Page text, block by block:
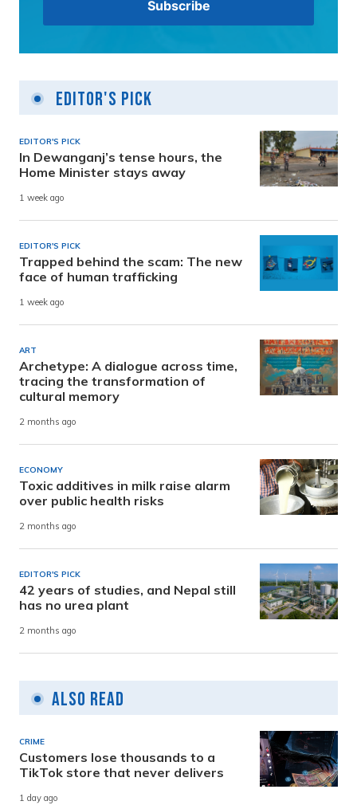
Editor's Pick
EDITOR'S PICK
In Dewanganj’s tense hours, the
Home Minister stays away
1 week ago
EDITOR'S PICK
Trapped behind the scam: The new
face of human trafficking
1 week ago
ART
Archetype: A dialogue across time,
tracing the transformation of
cultural memory
2 months ago
ECONOMY
Toxic additives in milk raise alarm
over public health risks
2 months ago
EDITOR'S PICK
42 years of studies, and Nepal still
has no urea plant
2 months ago
Also Read
CRIME
Customers lose thousands to a
TikTok store that never delivers
1 day ago